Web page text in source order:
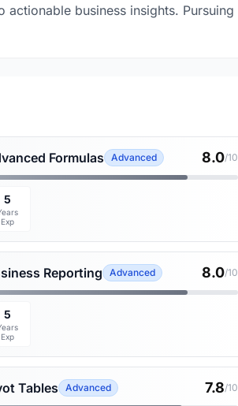
business insights. Pursuing
Formulas Advanced 8.0/10
5
Exp
Reporting Advanced 8.0/10
5
Exp
Tables Advanced 7.8/10